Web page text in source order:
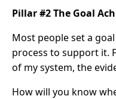
Pillar #2 The Goal
Most people set a
process to support it.
of my system, the
How will you know